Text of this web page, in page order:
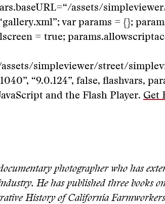
assets/
var params = {};
= true;
assets/simpleviewer/street/
“9.0.124”, false, flashvars,
and the Flash Player. Get
photographer who has
He has published three books
History of California